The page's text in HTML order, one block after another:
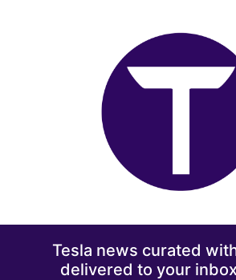
Tesla news curated
delivered to your